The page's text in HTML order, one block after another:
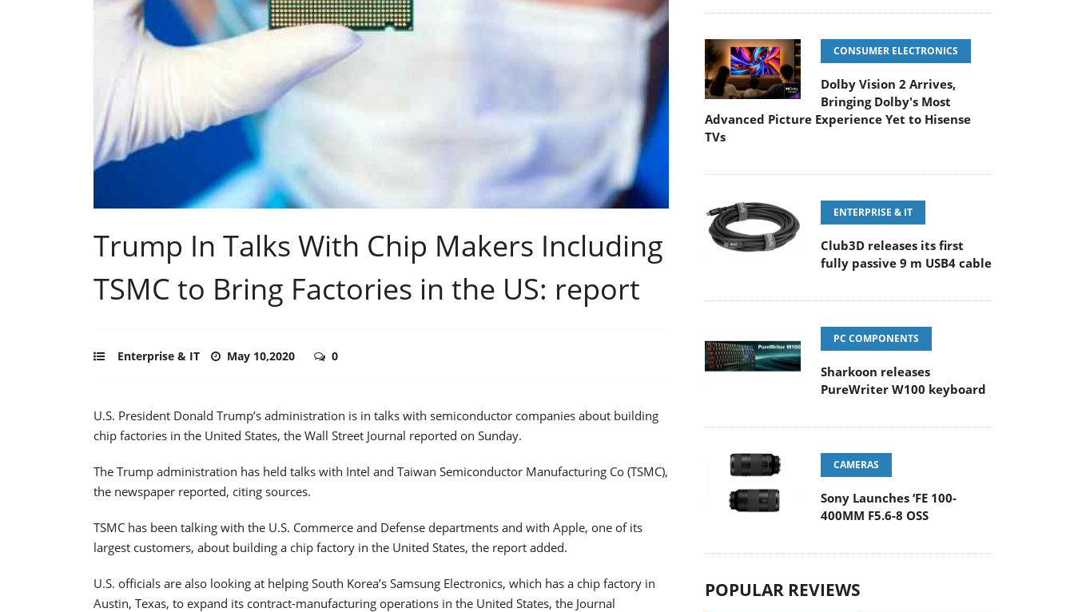
Trump In Talks With Chip Makers Including
TSMC to Bring Factories in the US: report
Enterprise & IT May 10,2020 0
U.S. President Donald Trump’s administration is in talks with semiconductor companies about building
chip factories in the United States, the Wall Street Journal reported on Sunday.
The Trump administration has held talks with Intel and Taiwan Semiconductor Manufacturing Co (TSMC),
the newspaper reported, citing sources.
TSMC has been talking with the U.S. Commerce and Defense departments and with Apple, one of its
largest customers, about building a chip factory in the United States, the report added.
U.S. officials are also looking at helping South Korea’s Samsung Electronics, which has a chip factory in
Austin, Texas, to expand its contract-manufacturing operations in the United States, the Journal
CONSUMER ELECTRONICS
Dolby Vision 2 Arrives,
Bringing Dolby's Most
Advanced Picture Experience Yet to Hisense
TVs
ENTERPRISE & IT
Club3D releases its first
fully passive 9 m USB4 cable
PC COMPONENTS
Sharkoon releases
PureWriter W100 keyboard
CAMERAS
Sony Launches ‘FE 100-
400MM F5.6-8 OSS
POPULAR REVIEWS